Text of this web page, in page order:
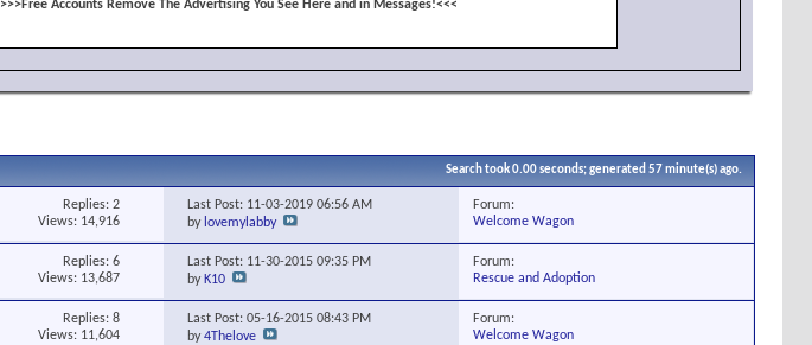
>>>Free Accounts Remove The Advertising You See Here and in Messages!<<<
Search took0.00seconds; generated 57 minute(s) ago.
Replies:2
Views: 14,916
Last Post: 11-03-201906:56 AM
by lovemylabby
Forum:
Welcome Wagon
Replies:6
Views: 13,687
Last Post: 11-30-201509:35 PM
by K10
Forum:
Rescue and Adoption
Replies:8
Views: 11,604
Last Post: 05-16-201508:43 PM
by4Thelove
Forum:
Welcome Wagon